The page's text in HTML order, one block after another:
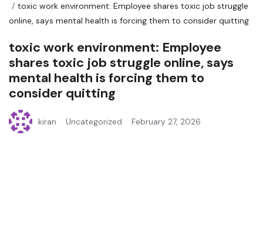
toxic work environment: Employee shares toxic job struggle
online, says mental health is forcing them to consider quitting
toxic work environment: Employee
shares toxic job struggle online, says
mental health is forcing them to
consider quitting
kiran Uncategorized February 27, 2026